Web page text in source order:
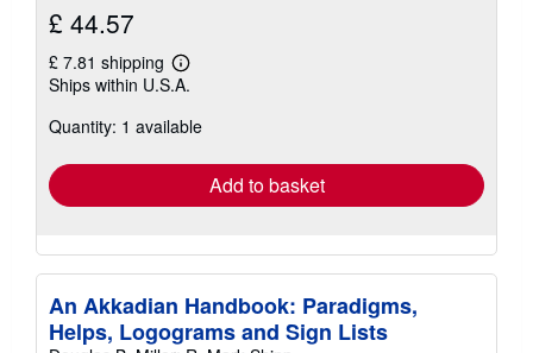
£ 44.57
£ 7.81 shipping
Learn
more
shipping
Ships within U.S.A.
Quantity: 1 available
Add to basket
An Akkadian Handbook: Paradigms,
Helps, Logograms and Sign Lists